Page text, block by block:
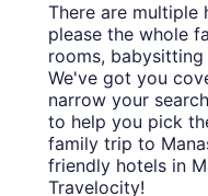
There are multiple
please the whole
rooms,
We've got you
narrow your
to help you pick
family trip to
friendly hotels in
Travelocity!